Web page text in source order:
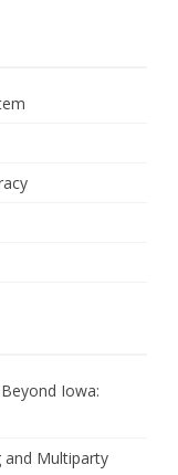
Beyond Iowa:
and Multiparty